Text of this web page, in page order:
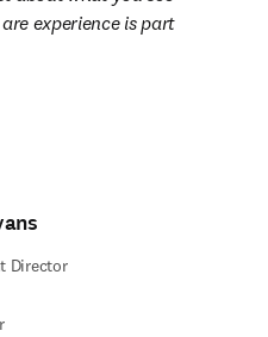
experience is part
Director